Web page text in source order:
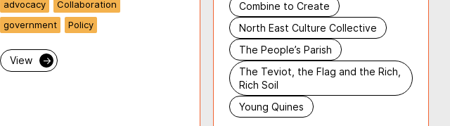
advocacy
Collaboration
government
Policy
View →
Combine to Create
North East Culture Collective
The People’s Parish
The Teviot, the Flag and the Rich,
Rich Soil
Young Quines